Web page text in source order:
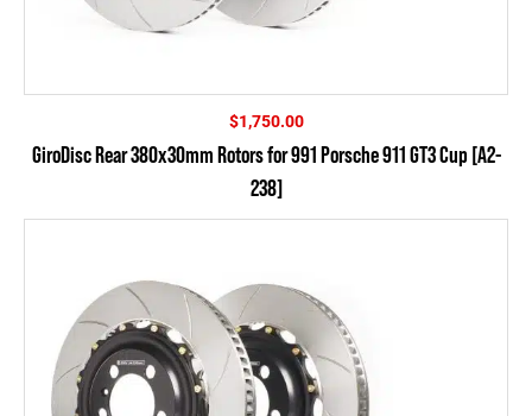
$1,750.00
GiroDisc Rear 380x30mm Rotors for 991 Porsche 911 GT3 Cup [A2-
238]